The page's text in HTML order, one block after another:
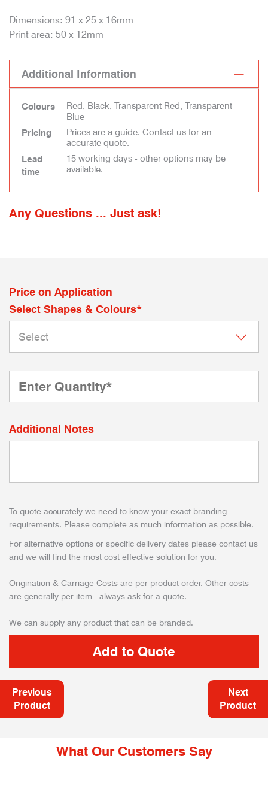
Dimensions: 91 x 25 x 16mm
Print area: 50 x 12mm
Additional Information
Colours
Red, Black, Transparent Red, Transparent
Blue
Pricing
Prices are a guide. Contact us for an
accurate quote.
Lead
time
15 working days - other options may be
available.
Any Questions ... Just ask!
Price on Application
Select Shapes & Colours*
Additional Notes
To quote accurately we need to know your exact branding
requirements. Please complete as much information as possible.
For alternative options or specific delivery dates please contact us
and we will find the most cost effective solution for you.
Origination & Carriage Costs are per product order. Other costs
are generally per item - always ask for a quote.
We can supply any product that can be branded.
Previous
Product
Next
Product
What Our Customers Say